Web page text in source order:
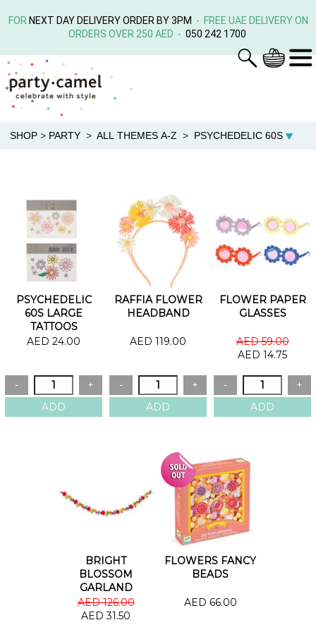
FOR NEXT DAY DELIVERY ORDER BY 3PM - FREE UAE DELIVERY ON
ORDERS OVER 250 AED - 050 242 1700
SHOP > PARTY > ALL THEMES A-Z > PSYCHEDELIC 60S
PSYCHEDELIC
60S LARGE
TATTOOS
AED 24.00
RAFFIA FLOWER
HEADBAND
AED 119.00
FLOWER PAPER
GLASSES
AED 59.00
AED 14.75
BRIGHT
BLOSSOM
GARLAND
AED 126.00
AED 31.50
FLOWERS FANCY
BEADS
AED 66.00